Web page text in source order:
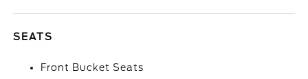
SEATS
Front Bucket Seats